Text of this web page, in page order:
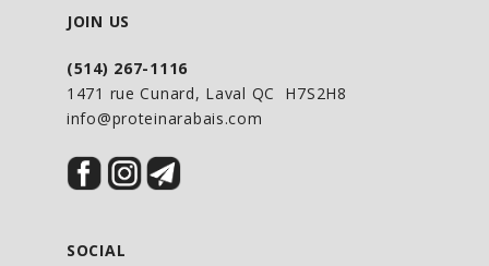
JOIN US
(514) 267-1116
1471 rue Cunard, Laval QC H7S2H8
info@proteinarabais.com
SOCIAL